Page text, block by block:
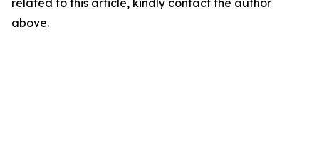
related to this article, kindly contact the author
above.